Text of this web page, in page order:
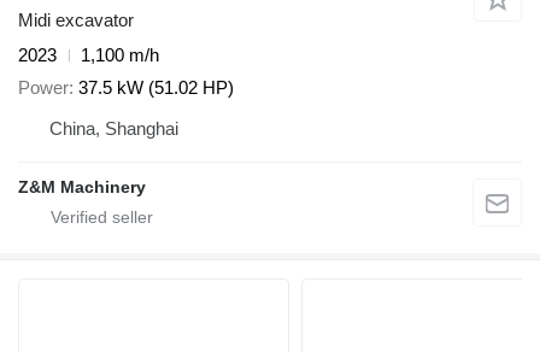
Midi excavator
2023
1,100 m/h
Power 37.5 kW (51.02 HP)
China, Shanghai
Z&M Machinery